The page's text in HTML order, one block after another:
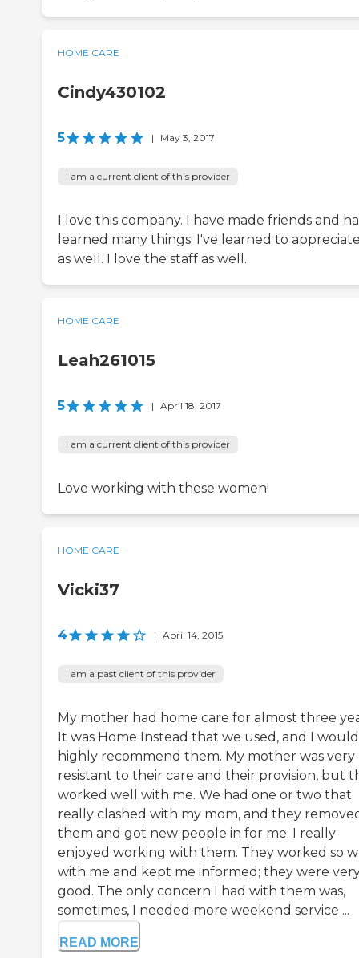
HOME CARE
Cindy430102
5 | May 3, 2017
I am a current client of this provider
I love this company. I have made friends and
learned many things. I've learned to
as well. I love the staff as well.
HOME CARE
Leah261015
5 | April 18, 2017
I am a current client of this provider
Love working with these women!
HOME CARE
Vicki37
4 | April 14, 2015
I am a past client of this provider
My mother had home care for almost three
It was Home Instead that we used, and I would
highly recommend them. My mother was very
resistant to their care and their provision, but
worked well with me. We had one or two that
really clashed with my mom, and they
them and got new people in for me. I really
enjoyed working with them. They worked so
with me and kept me informed; they were
good. The only concern I had with them was,
sometimes, I needed more weekend service ...
READ MORE